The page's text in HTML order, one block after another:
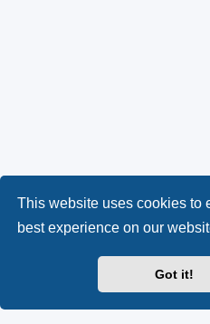
This website uses cookies to
best experience on our
Got it!